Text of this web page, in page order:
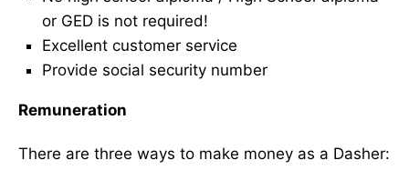
or GED is not required!
Excellent customer service
Provide social security number
Remuneration
There are three ways to make money as a Dasher: